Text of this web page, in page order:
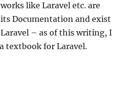
like Laravel etc. are
Documentation and exist
– as of this writing, I
textbook for Laravel.